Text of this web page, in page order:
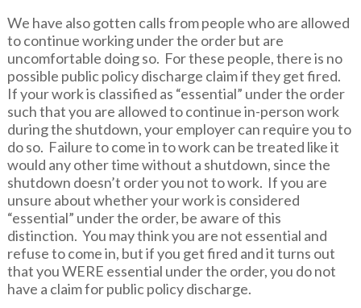
We have also gotten calls from people who are allowed
to continue working under the order but are
uncomfortable doing so. For these people, there is no
possible public policy discharge claim if they get fired.
If your work is classified as “essential” under the order
such that you are allowed to continue in-person work
during the shutdown, your employer can require you to
do so. Failure to come in to work can be treated like it
would any other time without a shutdown, since the
shutdown doesn’t order you not to work. If you are
unsure about whether your work is considered
“essential” under the order, be aware of this
distinction. You may think you are not essential and
refuse to come in, but if you get fired and it turns out
that you WERE essential under the order, you do not
have a claim for public policy discharge.